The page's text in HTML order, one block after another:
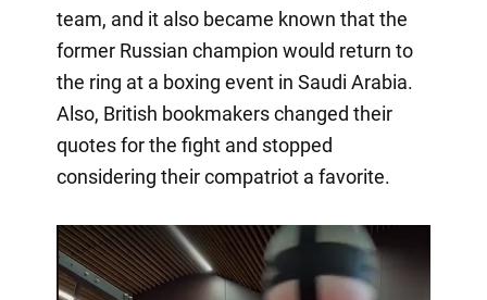
team, and it also became known that the
former Russian champion would return to
the ring at a boxing event in Saudi Arabia.
Also, British bookmakers changed their
quotes for the fight and stopped
considering their compatriot a favorite.